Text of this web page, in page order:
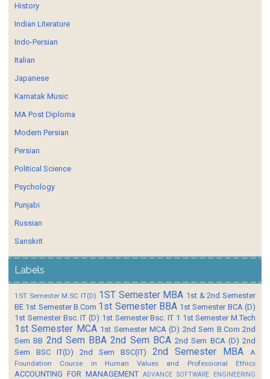
History
Indian Literature
Indo-Persian
Italian
Japanese
Karnatak Music
MA Post Diploma
Modern Persian
Persian
Political Science
Psychology
Punjabi
Russian
Sanskrit
Labels
1ST Semester M.SC IT(D) 1ST Semester MBA 1st & 2nd Semester
BE 1st Semester B.Com 1st Semester BBA 1st Semester BCA (D)
1st Semester Bsc. IT (D) 1st Semester Bsc. IT 1 1st Semester M.Tech
1st Semester MCA 1st Semester MCA (D) 2nd Sem B.Com 2nd
Sem BB 2nd Sem BBA 2nd Sem BCA 2nd Sem BCA (D) 2nd
Sem BSC IT(D)
2nd Sem BSC(IT) 2nd Semester MBA
A
Foundation Course in Human Values and Professional Ethics
ACCOUNTING FOR MANAGEMENT ADVANCE SOFTWARE ENGINEERING